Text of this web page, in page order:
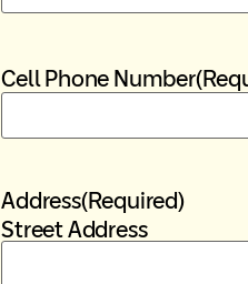
Cell Phone Number
Address(Required)
Street Address